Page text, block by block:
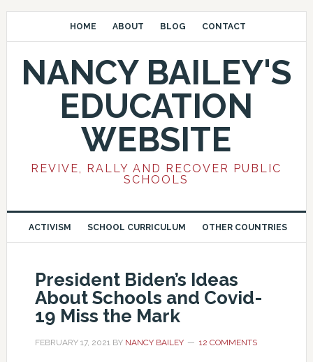
HOME ABOUT BLOG CONTACT
NANCY BAILEY'S
EDUCATION
WEBSITE
REVIVE, RALLY AND RECOVER PUBLIC
SCHOOLS
ACTIVISM SCHOOL CURRICULUM OTHER COUNTRIES
President Biden’s Ideas
About Schools and Covid-
19 Miss the Mark
FEBRUARY 17, 2021BY NANCY BAILEY 12 COMMENTS